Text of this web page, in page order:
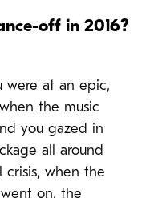
off in 2016?
were at an epic,
the music
you gazed in
all around
crisis, when the
on, the